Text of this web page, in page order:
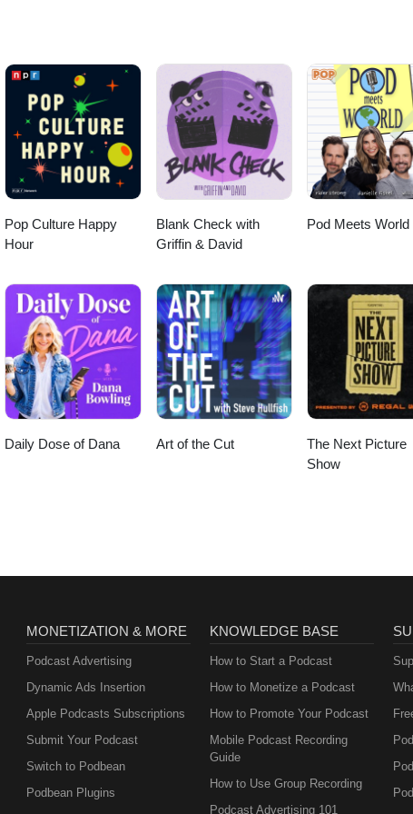
WhatsOnDisneyPlus
Pop Culture Happy
Hour
Blank Check with
Griffin & David
Pod Meets World
Daily Dose of Dana Art of the Cut
The Next Picture
Show
MONETIZATION & MORE
Podcast Advertising
Dynamic Ads Insertion
Apple Podcasts Subscriptions
Submit Your Podcast
Switch to Podbean
Podbean Plugins
KNOWLEDGE BASE
How to Start a Podcast
How to Monetize a Podcast
How to Promote Your Podcast
Mobile Podcast Recording
Guide
How to Use Group Recording
Podcast Advertising 101